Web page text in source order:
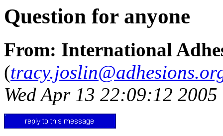
Question for anyone
From: International
(
Wed Apr 13 22:09:12 2005